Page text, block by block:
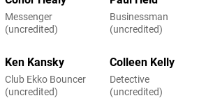
Messenger
(uncredited)
Businessman
(uncredited)
Ken Kansky
Club Ekko Bouncer
(uncredited)
Colleen Kelly
Detective
(uncredited)